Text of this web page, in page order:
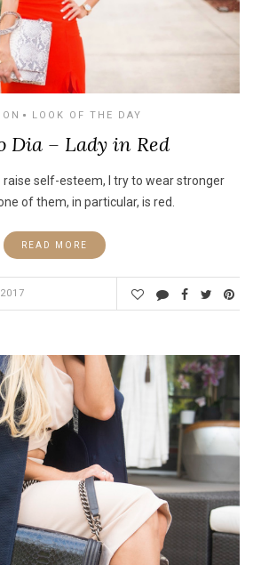
LOOK OF THE DAY
Dia – Lady in Red
raise self-esteem, I try to wear stronger
of them, in particular, is red.
READ MORE